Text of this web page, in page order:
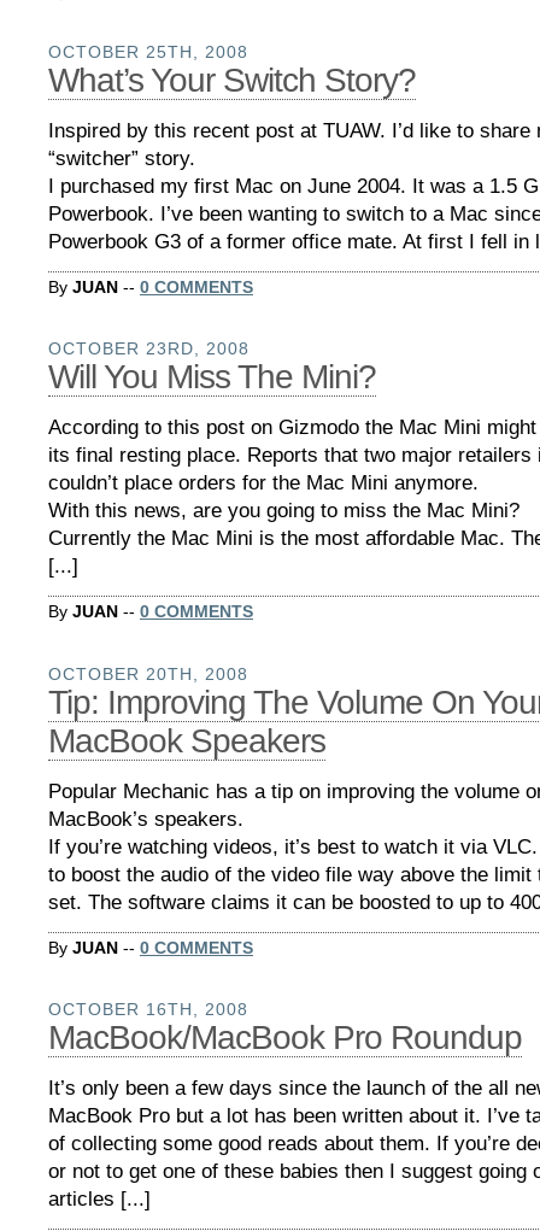
OCTOBER 25TH, 2008
What’s Your Switch Story?
Inspired by this recent post at TUAW. I’d like to share
“switcher” story.
I purchased my first Mac on June 2004. It was a 1.5
Powerbook. I’ve been wanting to switch to a Mac
Powerbook G3 of a former office mate. At first I fell in
By JUAN -- 0 COMMENTS
OCTOBER 23RD, 2008
Will You Miss The Mini?
According to this post on Gizmodo the Mac Mini
its final resting place. Reports that two major retailers
couldn’t place orders for the Mac Mini anymore.
With this news, are you going to miss the Mac Mini?
Currently the Mac Mini is the most affordable Mac.
[...]
By JUAN -- 0 COMMENTS
OCTOBER 20TH, 2008
Tip: Improving The Volume On
MacBook Speakers
Popular Mechanic has a tip on improving the volume
MacBook’s speakers.
If you’re watching videos, it’s best to watch it via
to boost the audio of the video file way above the limit
set. The software claims it can be boosted to up to
By JUAN -- 0 COMMENTS
OCTOBER 16TH, 2008
MacBook/MacBook Pro Roundup
It’s only been a few days since the launch of the all
MacBook Pro but a lot has been written about it. I’ve
of collecting some good reads about them. If you’re
or not to get one of these babies then I suggest going
articles [...]